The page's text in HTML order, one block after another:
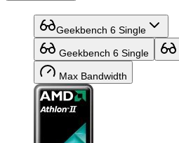
Geekbench 6 Single
Geekbench 6 Single
Max Bandwidth